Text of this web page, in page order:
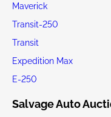
Maverick
Transit-250
Transit
Expedition Max
E-250
Salvage Auto